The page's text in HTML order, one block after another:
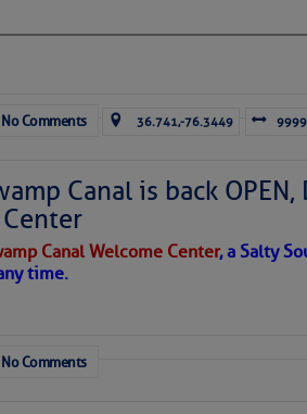
No Comments 36.741,-76.3449 9999
Canal is back
Canal Welcome Center, a Salty
time.
No Comments